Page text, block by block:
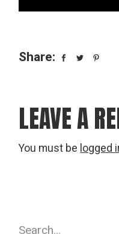
Share:
LEAVE A
You must be logged
Search